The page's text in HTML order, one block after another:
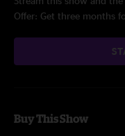
Offer: Get three months
Buy This Show